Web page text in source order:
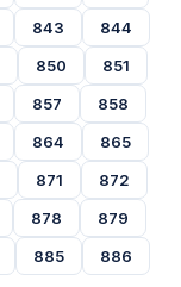
843
844
850
851
857
858
864
865
871
872
878
879
885
886